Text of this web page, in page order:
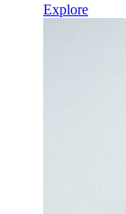
Explore